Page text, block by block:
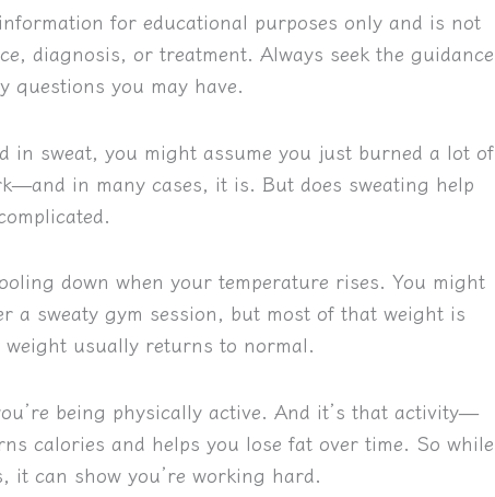
for educational purposes only and is not
diagnosis, or treatment. Always seek the guidance
questions you may have.
in sweat, you might assume you just burned a lot of
in many cases, it is. But does sweating help
down when your temperature rises. You might
a sweaty gym session, but most of that weight is
usually returns to normal.
being physically active. And it’s that activity—
calories and helps you lose fat over time. So while
it can show you’re working hard.